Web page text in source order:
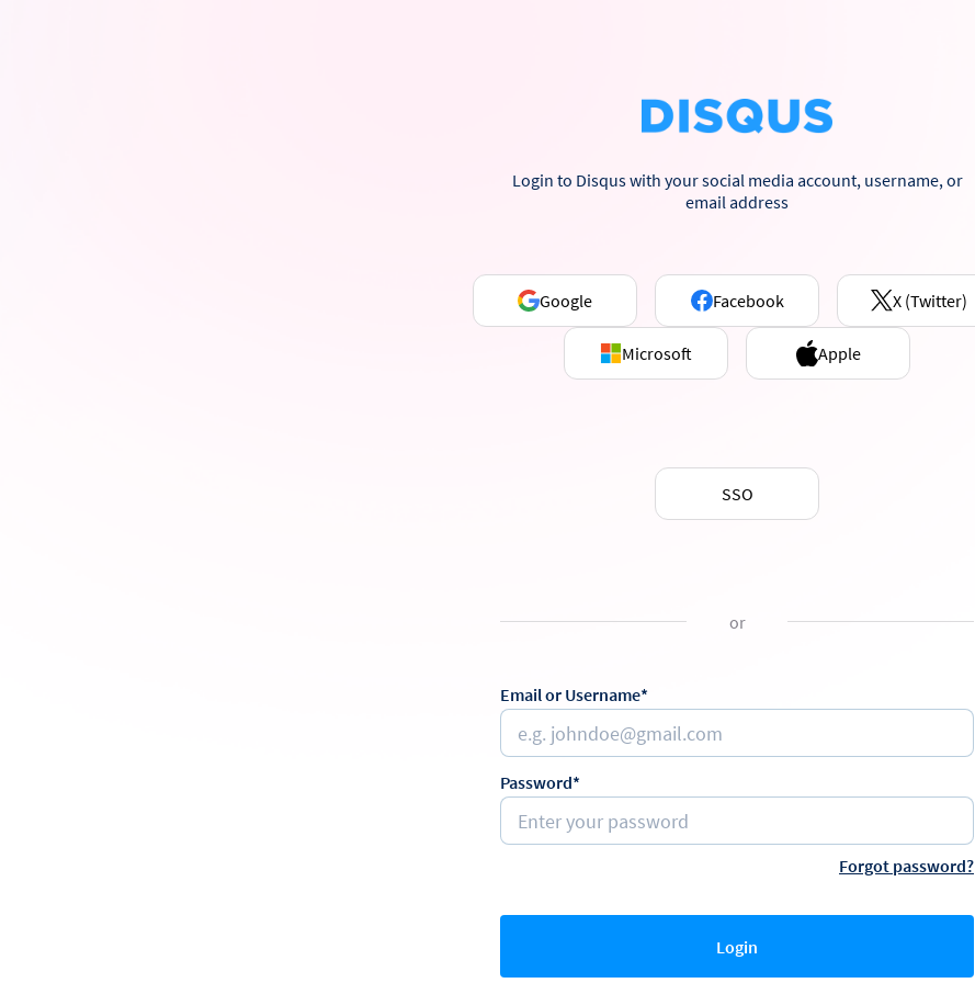
Login to Disqus with your social media account, username, or
email address
Google Facebook X (Twitter)
Microsoft Apple
SSO
or
Email or Username*
Password*
Forgot password?
Login